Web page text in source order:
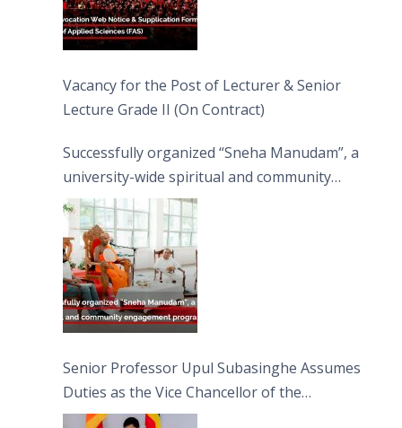
Vacancy for the Post of Lecturer & Senior
Lecture Grade II (On Contract)
Successfully organized “Sneha Manudam”, a
university-wide spiritual and community
engagement programme on the Asala Full
Moon Poya Day.
Senior Professor Upul Subasinghe Assumes
Duties as the Vice Chancellor of the
University of Sri Jayewardenepura